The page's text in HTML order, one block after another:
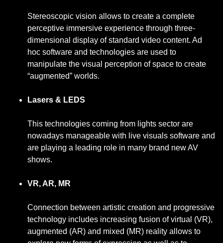
Stereoscopic vision allows to create a complete
perceptive immersive experience through three-
dimensional display of standard video content. Ad
hoc software and technologies are used to
manipulate the visual perception of space to create
“augmented” worlds.
Lasers & LEDS
This technologies coming from lights sector are
nowadays manageable with live visuals software and
are playing a leading role in many brand new AV
shows.
VR, AR, MR
Connection between artistic creation and progressive
technology includes increasing fusion of virtual (VR),
augmented (AR) and mixed (MR) reality allows to